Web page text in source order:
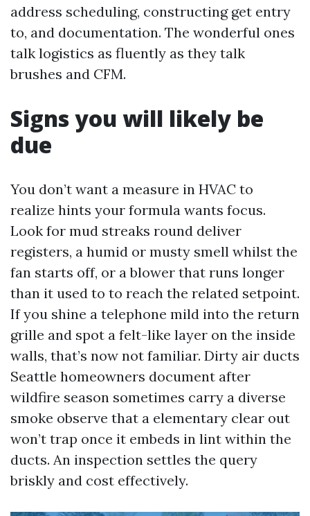
address scheduling, constructing get entry
to, and documentation. The wonderful ones
talk logistics as fluently as they talk
brushes and CFM.
Signs you will likely be
due
You don’t want a measure in HVAC to
realize hints your formula wants focus.
Look for mud streaks round deliver
registers, a humid or musty smell whilst the
fan starts off, or a blower that runs longer
than it used to to reach the related setpoint.
If you shine a telephone mild into the return
grille and spot a felt-like layer on the inside
walls, that’s now not familiar. Dirty air ducts
Seattle homeowners document after
wildfire season sometimes carry a diverse
smoke observe that a elementary clear out
won’t trap once it embeds in lint within the
ducts. An inspection settles the query
briskly and cost effectively.